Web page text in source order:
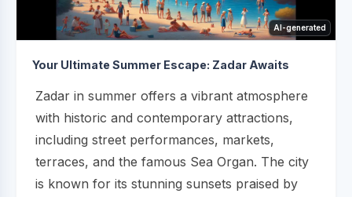
AI-generated
Your Ultimate Summer Escape: Zadar Awaits
Zadar in summer offers a vibrant atmosphere
with historic and contemporary attractions,
including street performances, markets,
terraces, and the famous Sea Organ. The city
is known for its stunning sunsets praised by